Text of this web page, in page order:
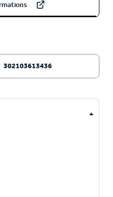
302103613436